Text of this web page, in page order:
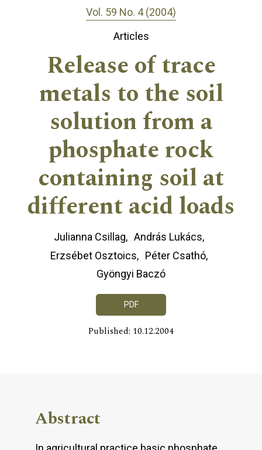
Vol. 59 No. 4 (2004)
Articles
Release of trace
metals to the soil
solution from a
phosphate rock
containing soil at
different acid loads
Julianna Csillag
András Lukács
Erzsébet Osztoics
Péter Csathó
Gyöngyi Baczó
PDF
Published: 10.12.2004
Abstract